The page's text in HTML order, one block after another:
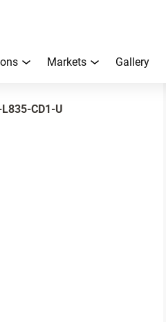
Markets Gallery
CD1-U